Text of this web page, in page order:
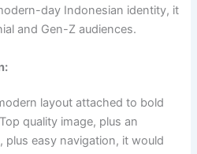
day Indonesian identity, it
and Gen-Z audiences.
layout attached to bold
quality image, plus an
, plus easy navigation, it would